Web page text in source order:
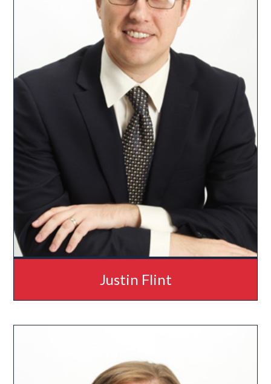
Justin Flint